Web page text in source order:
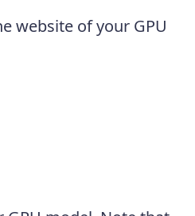
website of your GPU